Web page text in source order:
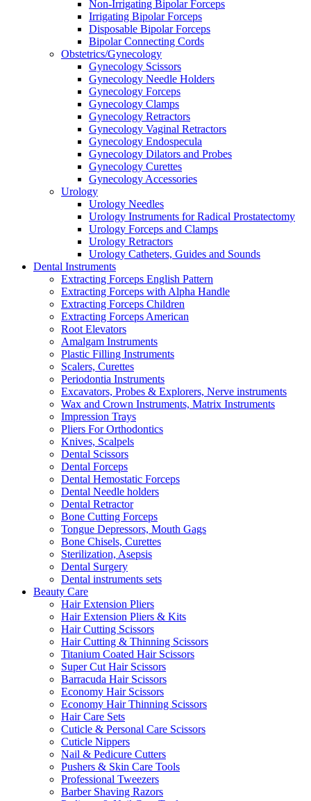
Non-Irrigating Bipolar Forceps
Irrigating Bipolar Forceps
Disposable Bipolar Forceps
Bipolar Connecting Cords
Obstetrics/Gynecology
Gynecology Scissors
Gynecology Needle Holders
Gynecology Forceps
Gynecology Clamps
Gynecology Retractors
Gynecology Vaginal Retractors
Gynecology Endospecula
Gynecology Dilators and Probes
Gynecology Curettes
Gynecology Accessories
Urology
Urology Needles
Urology Instruments for Radical Prostatectomy
Urology Forceps and Clamps
Urology Retractors
Urology Catheters, Guides and Sounds
Dental Instruments
Extracting Forceps English Pattern
Extracting Forceps with Alpha Handle
Extracting Forceps Children
Extracting Forceps American
Root Elevators
Amalgam Instruments
Plastic Filling Instruments
Scalers, Curettes
Periodontia Instruments
Excavators, Probes & Explorers, Nerve instruments
Wax and Crown Instruments, Matrix Instruments
Impression Trays
Pliers For Orthodontics
Knives, Scalpels
Dental Scissors
Dental Forceps
Dental Hemostatic Forceps
Dental Needle holders
Dental Retractor
Bone Cutting Forceps
Tongue Depressors, Mouth Gags
Bone Chisels, Curettes
Sterilization, Asepsis
Dental Surgery
Dental instruments sets
Beauty Care
Hair Extension Pliers
Hair Extension Pliers & Kits
Hair Cutting Scissors
Hair Cutting & Thinning Scissors
Titanium Coated Hair Scissors
Super Cut Hair Scissors
Barracuda Hair Scissors
Economy Hair Scissors
Economy Hair Thinning Scissors
Hair Care Sets
Cuticle & Personal Care Scissors
Cuticle Nippers
Nail & Pedicure Cutters
Pushers & Skin Care Tools
Professional Tweezers
Barber Shaving Razors